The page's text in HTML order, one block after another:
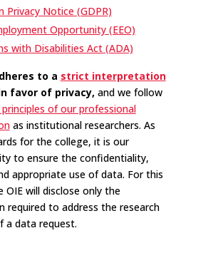
Privacy Notice (GDPR)
Opportunity (EEO)
with Disabilities Act (ADA)
to a strict interpretation
favor of privacy, and we follow
of our professional
as institutional researchers. As
for the college, it is our
to ensure the confidentiality,
appropriate use of data. For this
OIE will disclose only the
required to address the research
a data request.